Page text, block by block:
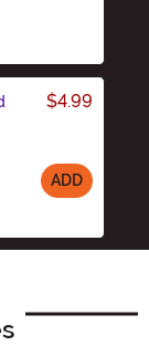
$4.99
ADD